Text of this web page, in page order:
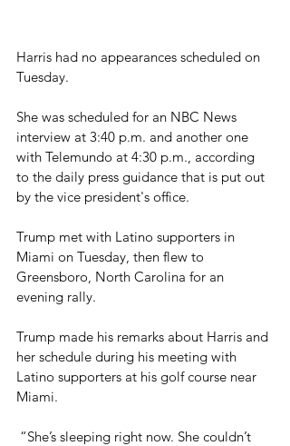
Harris had no appearances scheduled on
Tuesday.
She was scheduled for an NBC News
interview at 3:40 p.m. and another one
with Telemundo at 4:30 p.m., according
to the daily press guidance that is put out
by the vice president's office.
Trump met with Latino supporters in
Miami on Tuesday, then flew to
Greensboro, North Carolina for an
evening rally.
Trump made his remarks about Harris and
her schedule during his meeting with
Latino supporters at his golf course near
Miami.
“She’s sleeping right now. She couldn’t